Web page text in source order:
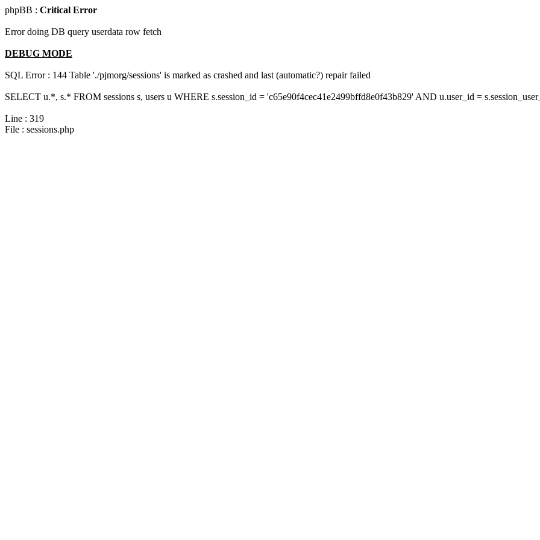
phpBB : Critical Error
Error doing DB query userdata row fetch
DEBUG MODE
SQL Error : 144 Table './pjmorg/sessions' is marked as crashed and last (automatic?) repair failed
SELECT u.*, s.* FROM sessions s, users u WHERE s.session_id = 'c65e90f4cec41e2499bffd8e0f43b829' AND u.user_id =
Line : 319
File : sessions.php